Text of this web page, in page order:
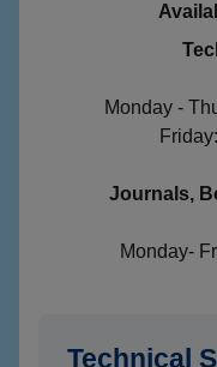
Monday -
Journals,
Monday-
Technical